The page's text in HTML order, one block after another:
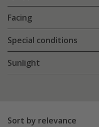
Facing
Special conditions
Sunlight
Sort by relevance